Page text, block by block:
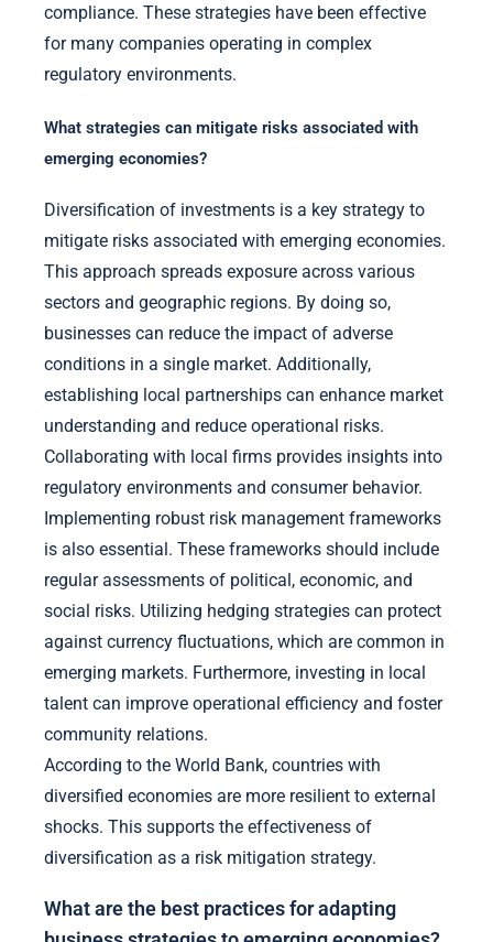
compliance. These strategies have been effective
for many companies operating in complex
regulatory environments.
What strategies can mitigate risks associated with
emerging economies?
Diversification of investments is a key strategy to
mitigate risks associated with emerging economies.
This approach spreads exposure across various
sectors and geographic regions. By doing so,
businesses can reduce the impact of adverse
conditions in a single market. Additionally,
establishing local partnerships can enhance market
understanding and reduce operational risks.
Collaborating with local firms provides insights into
regulatory environments and consumer behavior.
Implementing robust risk management frameworks
is also essential. These frameworks should include
regular assessments of political, economic, and
social risks. Utilizing hedging strategies can protect
against currency fluctuations, which are common in
emerging markets. Furthermore, investing in local
talent can improve operational efficiency and foster
community relations.
According to the World Bank, countries with
diversified economies are more resilient to external
shocks. This supports the effectiveness of
diversification as a risk mitigation strategy.
What are the best practices for adapting